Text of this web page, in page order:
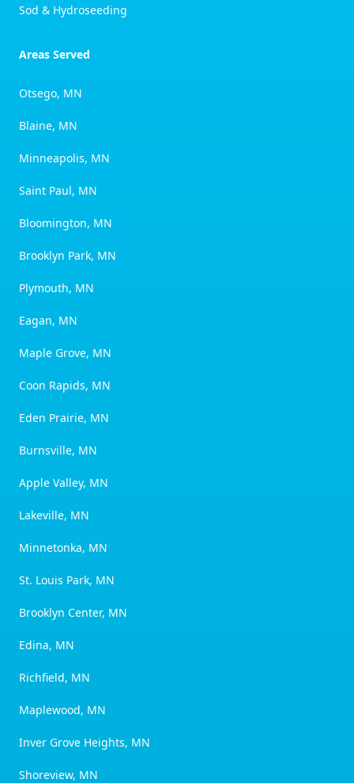
Sod & Hydroseeding
Areas Served
Otsego, MN
Blaine, MN
Minneapolis, MN
Saint Paul, MN
Bloomington, MN
Brooklyn Park, MN
Plymouth, MN
Eagan, MN
Maple Grove, MN
Coon Rapids, MN
Eden Prairie, MN
Burnsville, MN
Apple Valley, MN
Lakeville, MN
Minnetonka, MN
St. Louis Park, MN
Brooklyn Center, MN
Edina, MN
Richfield, MN
Maplewood, MN
Inver Grove Heights, MN
Shoreview, MN